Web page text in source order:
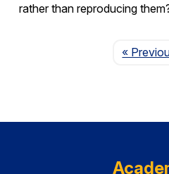
rather than reproducing
«